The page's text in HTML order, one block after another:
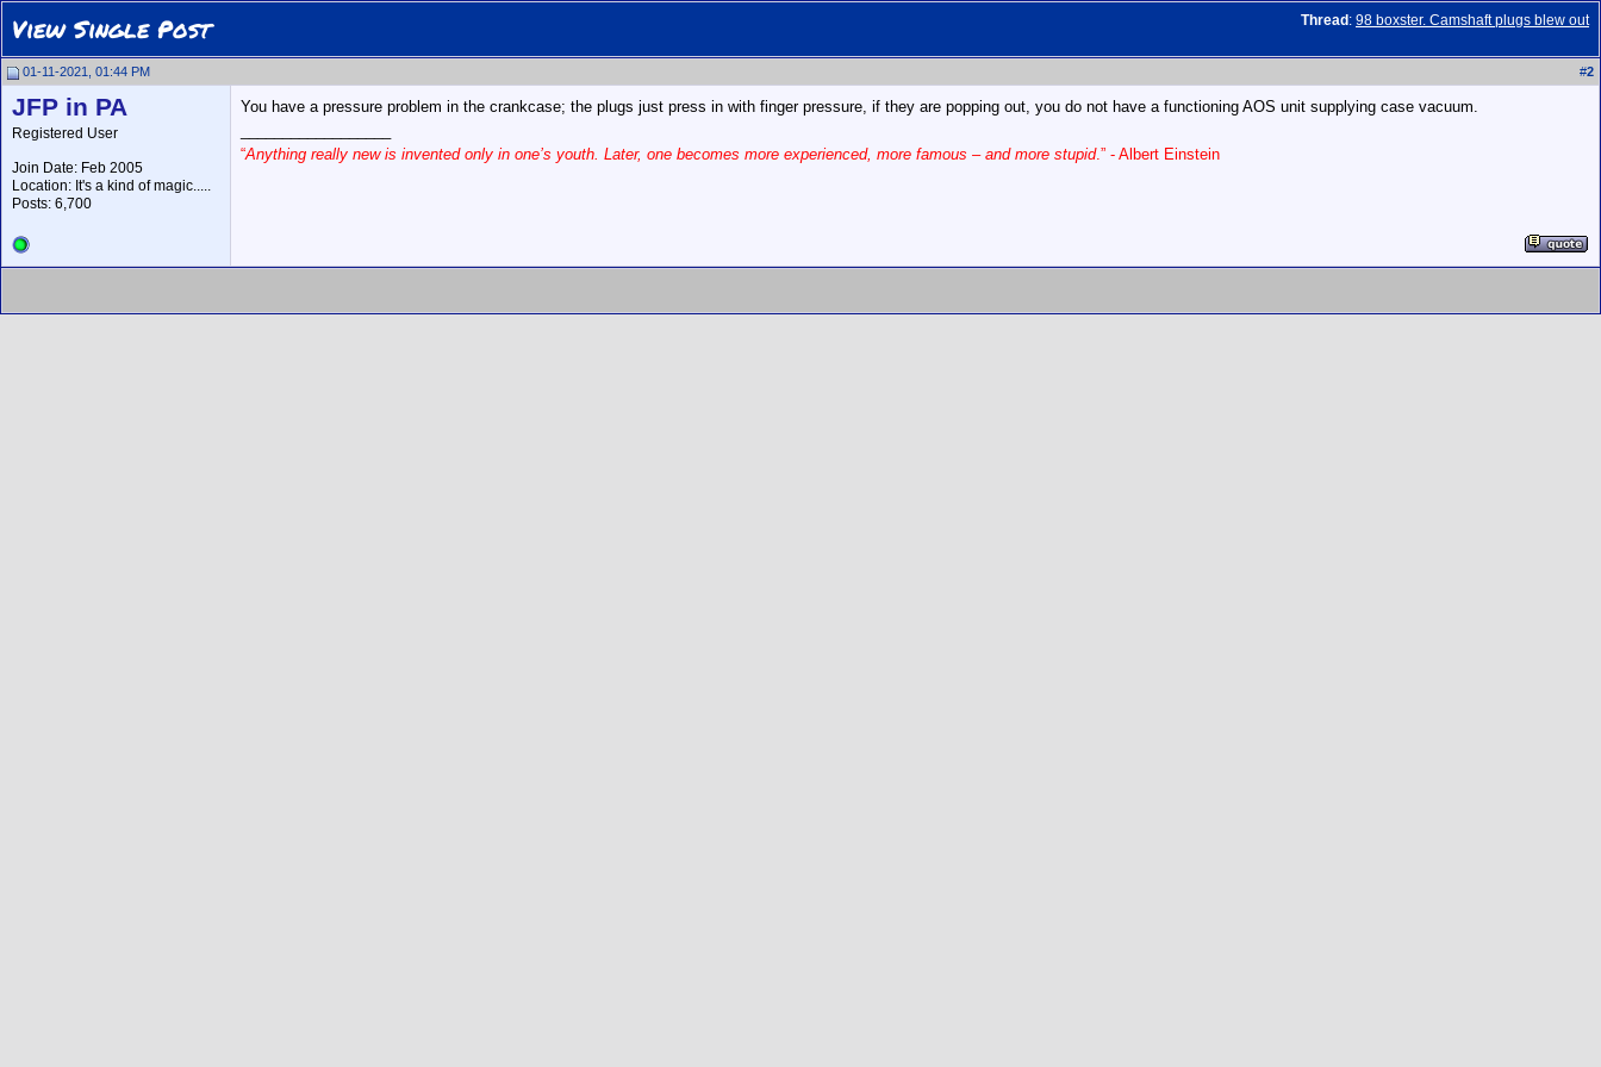
Thread : 98 boxster. Camshaft plugs blew out
View Single Post
01-11-2021, 01:44 PM #2
JFP in PA
Registered User
Join Date: Feb 2005
Location: It's a kind of magic.....
Posts: 6,700
You have a pressure problem in the crankcase; the plugs just press in with finger pressure, if they are popping out, you do not have a functioning AOS unit supplying case vacuum.
“Anything really new is invented only in one’s youth. Later, one becomes more experienced, more famous – and more stupid.” - Albert Einstein